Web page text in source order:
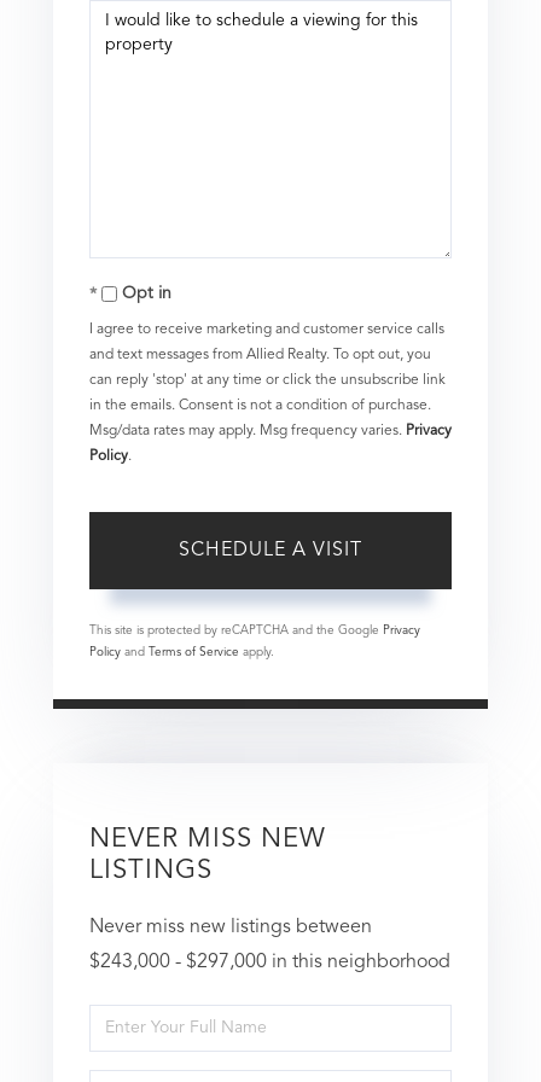
Opt in
I agree to receive marketing and customer service calls
and text messages from Allied Realty. To opt out, you
can reply 'stop' at any time or click the unsubscribe link
in the emails. Consent is not a condition of purchase.
Msg/data rates may apply. Msg frequency varies. Privacy
Policy.
This site is protected by reCAPTCHA and the Google Privacy
Policy and Terms of Service apply.
NEVER MISS NEW
LISTINGS
Never miss new listings between
$243,000 - $297,000 in this neighborhood
Enter
Full